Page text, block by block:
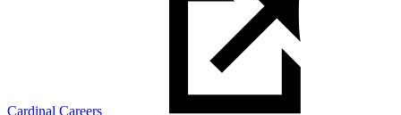
Cardinal Careers